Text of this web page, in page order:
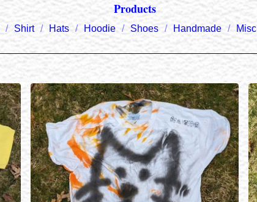
Products
Shirt Hats Hoodie Shoes Handmade Misc